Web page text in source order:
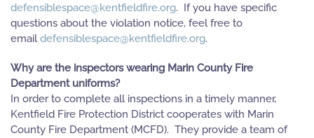
defensiblespace@kentfieldfire.org. If you have specific
questions about the violation notice, feel free to
emaildefensiblespace@kentfieldfire.org.
Why are the inspectors wearing Marin County Fire
Department uniforms?
In order to complete all inspections in a timely manner,
Kentfield Fire Protection District cooperates with Marin
County Fire Department (MCFD). They provide a team of